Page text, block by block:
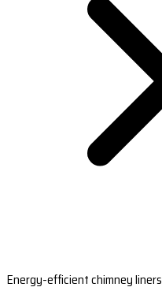
Energy-efficient chimney liners